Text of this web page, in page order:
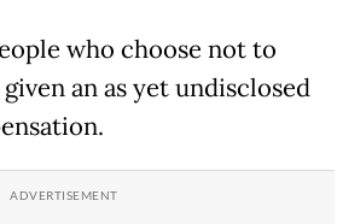
who choose not to
an as yet undisclosed